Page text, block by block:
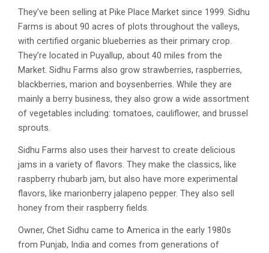
They’ve been selling at Pike Place Market since 1999. Sidhu
Farms is about 90 acres of plots throughout the valleys,
with certified organic blueberries as their primary crop.
They’re located in Puyallup, about 40 miles from the
Market. Sidhu Farms also grow strawberries, raspberries,
blackberries, marion and boysenberries. While they are
mainly a berry business, they also grow a wide assortment
of vegetables including: tomatoes, cauliflower, and brussel
sprouts.
Sidhu Farms also uses their harvest to create delicious
jams in a variety of flavors. They make the classics, like
raspberry rhubarb jam, but also have more experimental
flavors, like marionberry jalapeno pepper. They also sell
honey from their raspberry fields.
Owner, Chet Sidhu came to America in the early 1980s
from Punjab, India and comes from generations of